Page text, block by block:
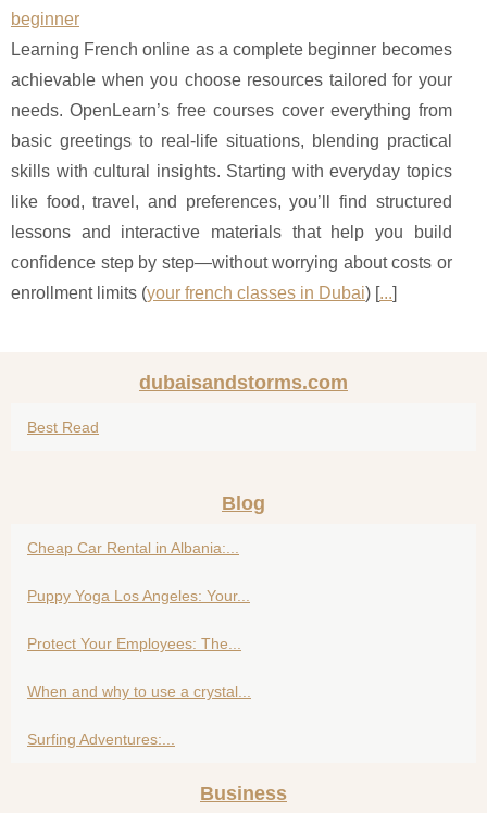
beginner
Learning French online as a complete beginner becomes
achievable when you choose resources tailored for your
needs. OpenLearn’s free courses cover everything from
basic greetings to real-life situations, blending practical
skills with cultural insights. Starting with everyday topics
like food, travel, and preferences, you’ll find structured
lessons and interactive materials that help you build
confidence step by step—without worrying about costs or
enrollment limits (your french classes in Dubai) [...]
dubaisandstorms.com
Best Read
Blog
Cheap Car Rental in Albania:...
Puppy Yoga Los Angeles: Your...
Protect Your Employees: The...
When and why to use a crystal...
Surfing Adventures:...
Business